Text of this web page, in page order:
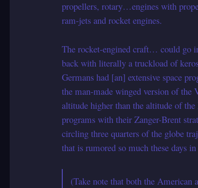
propellers, rotary…engines with
ram-jets and rocket engines.
The rocket-engined craft… could go
back with literally a truckload of
Germans had [an] extensive space
the man-made winged version of
altitude higher than the altitude of the
programs with their Zanger-Brent
circling three quarters of the globe
that is rumored so much these days
(Take note that both the American